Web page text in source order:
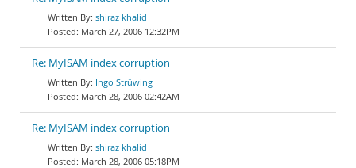
shiraz khalid
March 27, 2006 12:32PM
Re: MyISAM index corruption
Ingo Strüwing
March 28, 2006 02:42AM
Re: MyISAM index corruption
shiraz khalid
March 28, 2006 05:18PM